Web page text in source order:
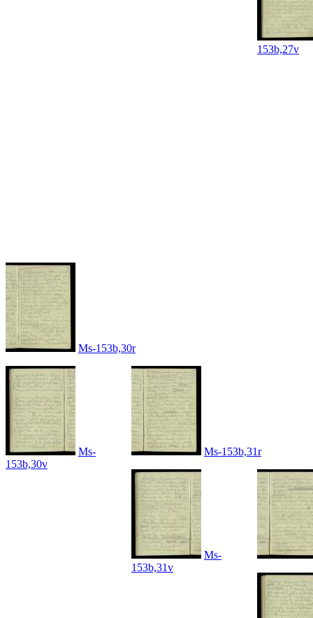
153b,27v
Ms-153b,30r
Ms-
153b,30v
Ms-153b,31r
Ms-
153b,31v